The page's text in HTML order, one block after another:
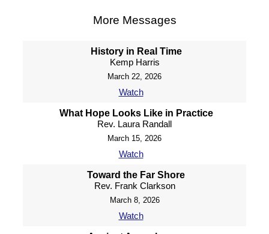
More Messages
History in Real Time
Kemp Harris
March 22, 2026
Watch
What Hope Looks Like in Practice
Rev. Laura Randall
March 15, 2026
Watch
Toward the Far Shore
Rev. Frank Clarkson
March 8, 2026
Watch